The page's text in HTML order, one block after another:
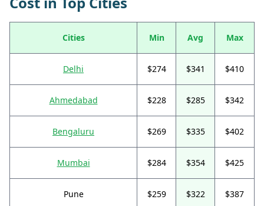
Cities Min Avg Max
Delhi $274 $341 $410
Ahmedabad $228 $285 $342
Bengaluru $269 $335 $402
Mumbai $284 $354 $425
Pune $259 $322 $387